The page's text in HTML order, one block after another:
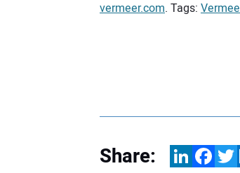
vermeer.com. Tags:
Share: LinkedInFacebook